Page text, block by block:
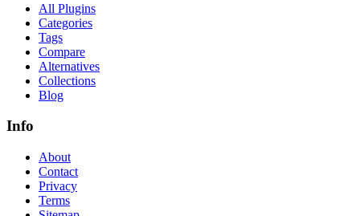
All Plugins
Categories
Tags
Compare
Alternatives
Collections
Blog
Info
About
Contact
Privacy
Terms